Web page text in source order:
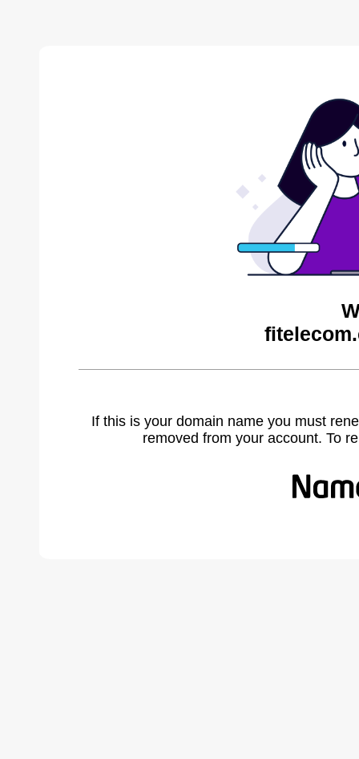
If this is your domain name you must
removed from your account. To